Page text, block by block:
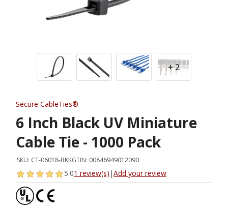
+ 2
Secure CableTies®
6 Inch Black UV Miniature
Cable Tie - 1000 Pack
SKU: CT-06018-BKKGTIN: 00846949012090
5.01 review(s) |Add your review